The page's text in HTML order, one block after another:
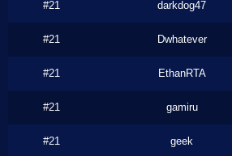
#21 darkdog47
#21 Dwhatever
#21 EthanRTA
#21 gamiru
#21 geek